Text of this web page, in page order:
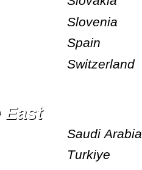
Slovenia
Spain
Switzerland
East
Saudi Arabia
Turkiye